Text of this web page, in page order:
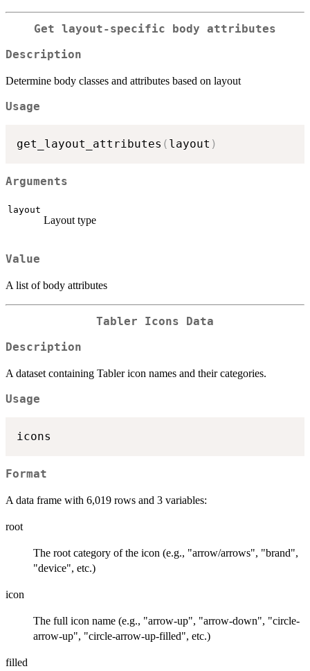
Get layout-specific body attributes
Description
Determine body classes and attributes based on layout
Usage
get_layout_attributes ( layout )
Arguments
layout
Layout type
Value
A list of body attributes
Tabler Icons Data
Description
A dataset containing Tabler icon names and their categories.
Usage
Format
A data frame with 6,019 rows and 3 variables:
root
The root category of the icon (e.g., "arrow/arrows", "brand",
"device", etc.)
icon
The full icon name (e.g., "arrow-up", "arrow-down", "circle-
arrow-up", "circle-arrow-up-filled", etc.)
filled